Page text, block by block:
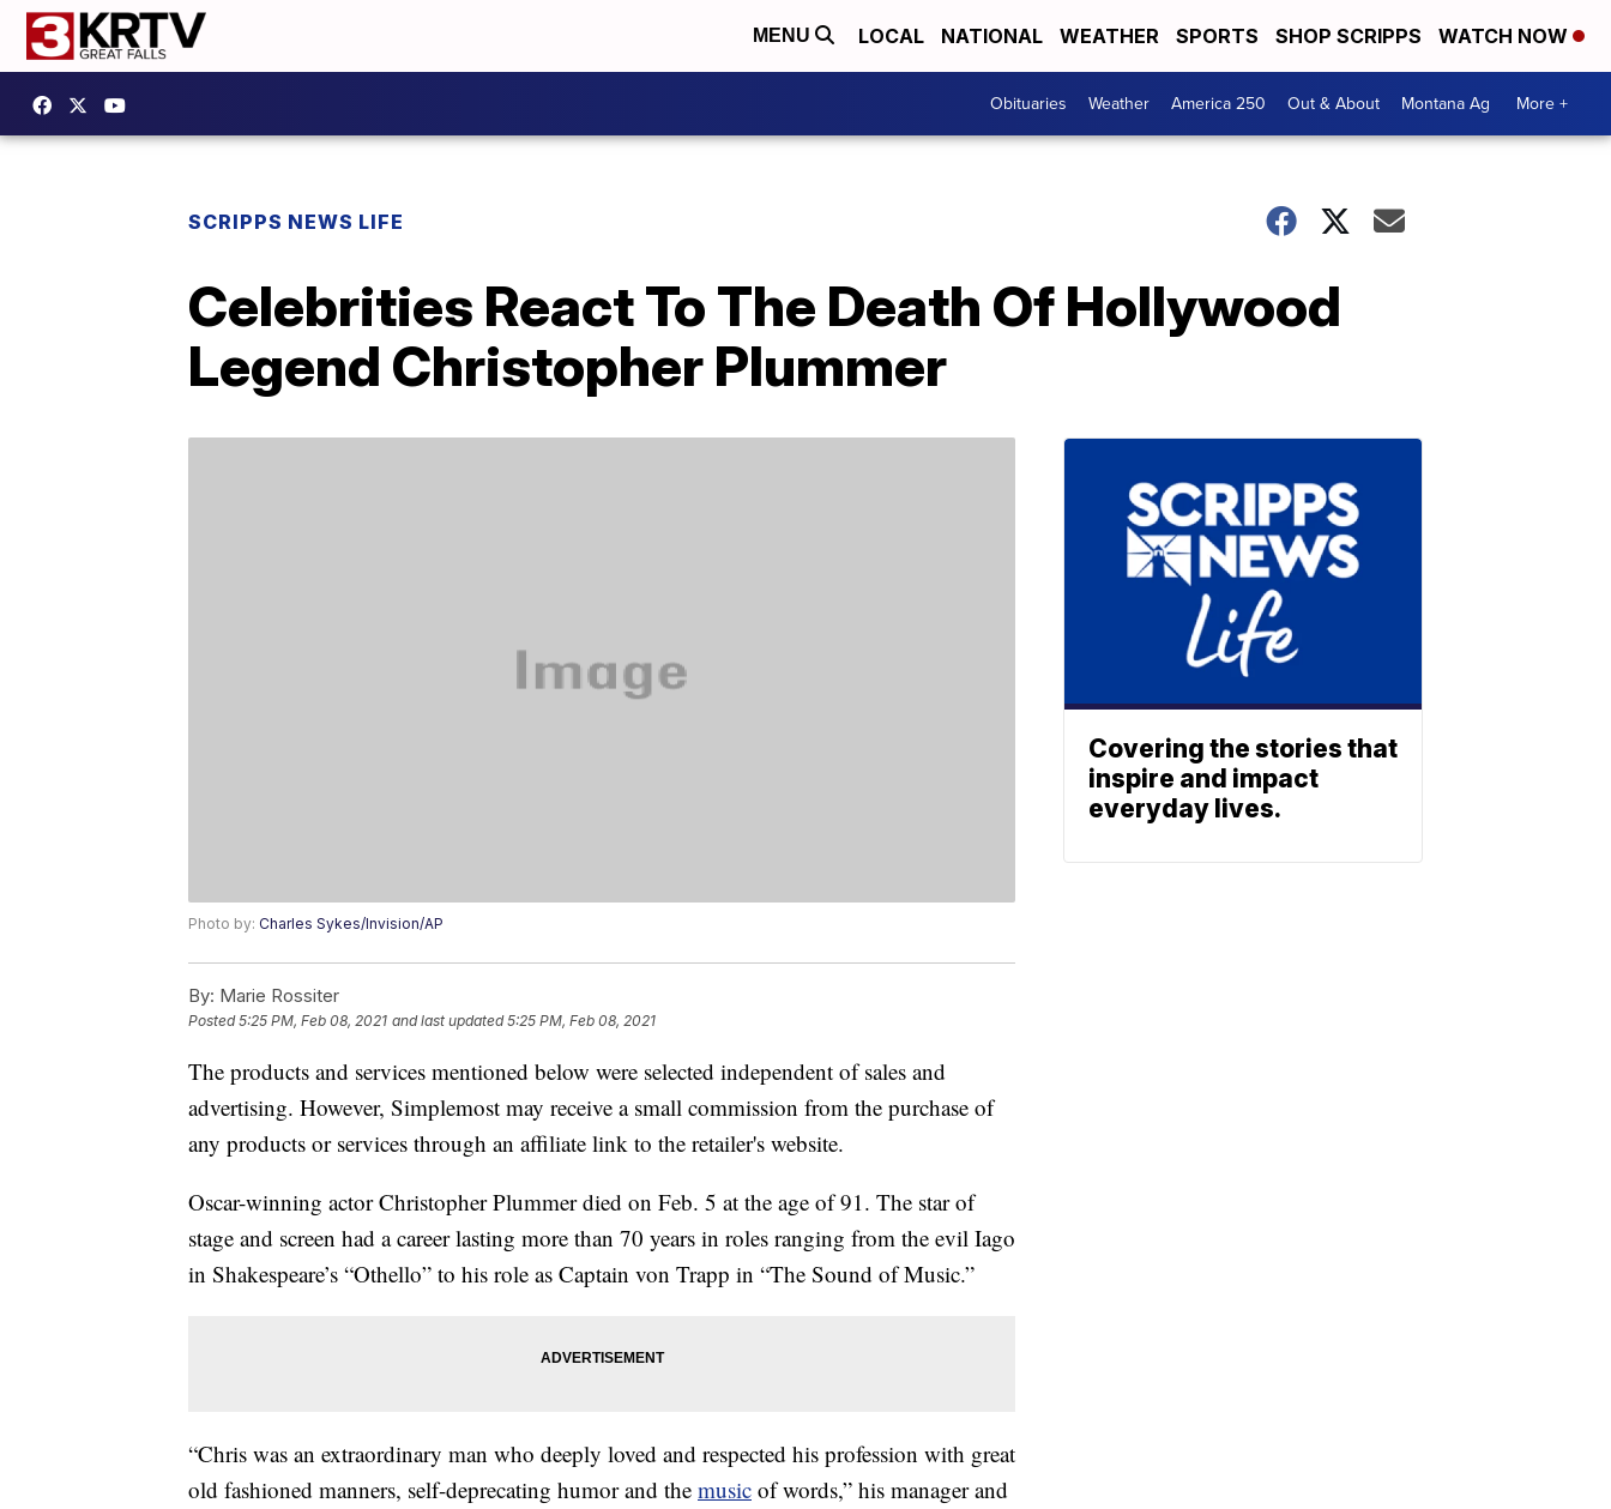
MENU LOCAL NATIONAL WEATHER SPORTS SHOP SCRIPPS WATCH NOW
Obituaries Weather America 250 Out & About Montana Ag More +
SCRIPPS NEWS LIFE
Celebrities React To The Death Of Hollywood
Legend Christopher Plummer
Photo by: Charles Sykes/Invision/AP
By: Marie Rossiter
Posted5:25 PM, Feb 08, 2021 and last updated 5:25 PM, Feb 08, 2021
The products and services mentioned below were selected independent of sales and
advertising. However, Simplemost may receive a small commission from the purchase of
any products or services through an affiliate link to the retailer's website.
Oscar-winning actor Christopher Plummer died on Feb. 5 at the age of 91. The star of
stage and screen had a career lasting more than 70 years in roles ranging from the evil Iago
in Shakespeare’s “Othello” to his role as Captain von Trapp in “The Sound of Music.”
“Chris was an extraordinary man who deeply loved and respected his profession with great
old fashioned manners, self-deprecating humor and the music of words,” his manager and
Covering the stories that
inspire and impact
everyday lives.